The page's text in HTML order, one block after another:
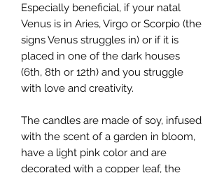
Especially beneficial, if your natal
Venus is in Aries, Virgo or Scorpio (the
signs Venus struggles in) or if it is
placed in one of the dark houses
(6th, 8th or 12th) and you struggle
with love and creativity.
The candles are made of soy, infused
with the scent of a garden in bloom,
have a light pink color and are
decorated with a copper leaf, the